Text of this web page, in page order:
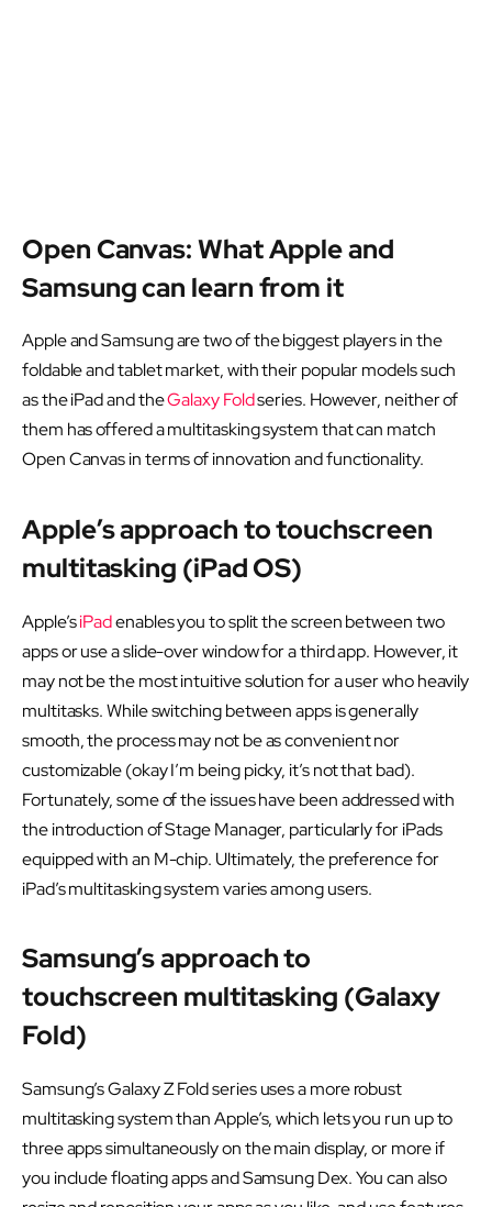
Open Canvas: What Apple and
Samsung can learn from it
Apple and Samsung are two of the biggest players in the
foldable and tablet market, with their popular models such
as the iPad and theGalaxy Foldseries. However, neither of
them has offered a multitasking system that can match
Open Canvas in terms of innovation and functionality.
Apple’s approach to touchscreen
multitasking (iPad OS)
Apple’siPadenables you to split the screen between two
apps or use a slide-over window for a third app. However, it
may not be the most intuitive solution for a user who heavily
multitasks. While switching between apps is generally
smooth, the process may not be as convenient nor
customizable (okay I’m being picky, it’s not that bad).
Fortunately, some of the issues have been addressed with
the introduction of Stage Manager, particularly for iPads
equipped with an M-chip. Ultimately, the preference for
iPad’s multitasking system varies among users.
Samsung’s approach to
touchscreen multitasking (Galaxy
Fold)
Samsung’s Galaxy Z Fold series uses a more robust
multitasking system than Apple’s, which lets you run up to
three apps simultaneously on the main display, or more if
you include floating apps and Samsung Dex. You can also